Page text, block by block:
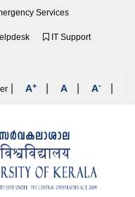
Services
IT Support
A+ A A-